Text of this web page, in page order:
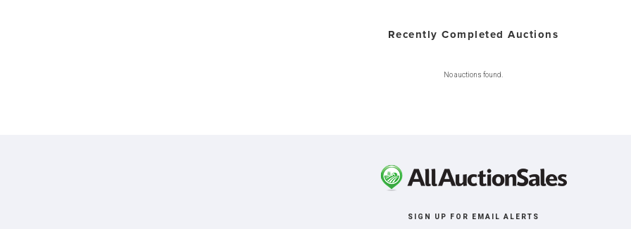
Recently Completed Auctions
No auctions found.
SIGN UP FOR EMAIL ALERTS